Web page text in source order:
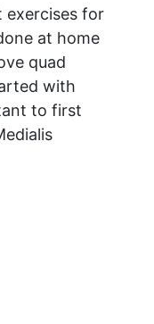
exercises for
at home
quad
with
to first